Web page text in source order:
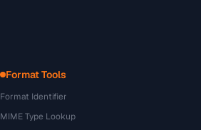
Format Tools
Format Identifier
MIME Type Lookup